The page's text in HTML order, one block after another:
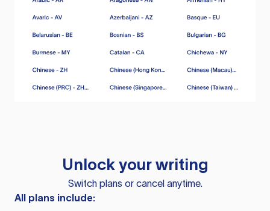
Unlock your writing
Switch plans or cancel anytime.
All plans include: